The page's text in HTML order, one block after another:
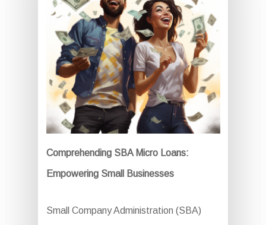
Comprehending SBA Micro Loans:
Empowering Small Businesses
Small Company Administration (SBA)